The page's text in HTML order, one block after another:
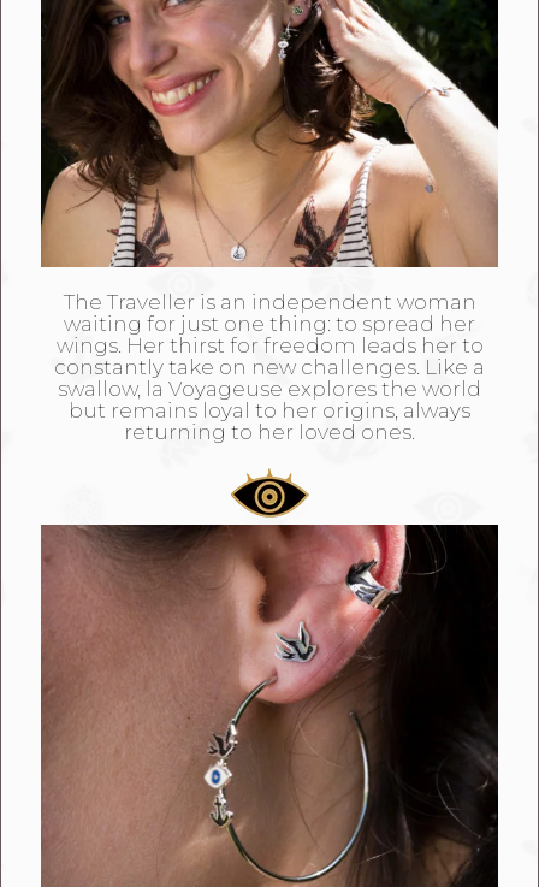
The Traveller is an independent woman
waiting for just one thing: to spread her
wings. Her thirst for freedom leads her to
constantly take on new challenges. Like a
swallow, la Voyageuse explores the world
but remains loyal to her origins, always
returning to her loved ones.